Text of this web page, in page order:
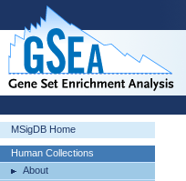
MSigDB Home
Human Collections
About